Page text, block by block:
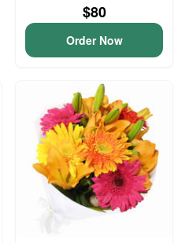
$80
Order Now